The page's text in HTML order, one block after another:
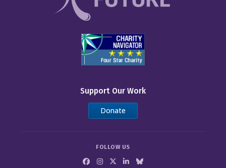
Support Our Work
Donate
FOLLOW US